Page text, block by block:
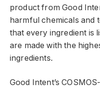
product from Good
harmful chemicals and
that every ingredient is
are made with the
ingredients.
Good Intent’s